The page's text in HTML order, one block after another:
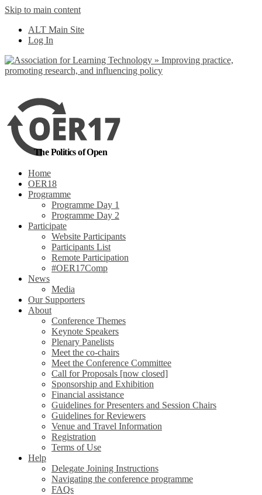
Skip to main content
ALT Main Site
Log In
The Politics of Open
Home
OER18
Programme
Programme Day 1
Programme Day 2
Participate
Website Participants
Participants List
Remote Participation
#OER17Comp
News
Media
Our Supporters
About
Conference Themes
Keynote Speakers
Plenary Panelists
Meet the co-chairs
Meet the Conference Committee
Call for Proposals [now closed]
Sponsorship and Exhibition
Financial assistance
Guidelines for Presenters and Session Chairs
Guidelines for Reviewers
Venue and Travel Information
Registration
Terms of Use
Help
Delegate Joining Instructions
Navigating the conference programme
FAQs
out more
Yes, I agree